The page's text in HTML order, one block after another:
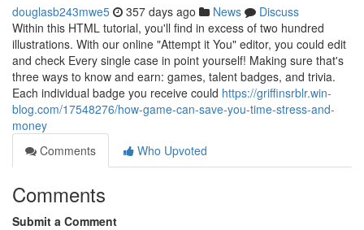
douglasb243mwe5 357 days ago News
Discuss
Within this HTML tutorial, you'll find in excess of two hundred
illustrations. With our online "Attempt it You" editor, you could edit
and check Every single case in point yourself! Making sure that's
three ways to know and earn: games, talent badges, and trivia.
Each individual badge you receive could https://griffinsrblr.win-
blog.com/17548276/how-game-can-save-you-time-stress-and-
money
Comments
Who Upvoted
Comments
Submit a Comment